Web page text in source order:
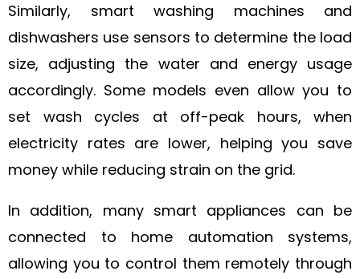
Similarly, smart washing machines and
dishwashers use sensors to determine the load
size, adjusting the water and energy usage
accordingly. Some models even allow you to
set wash cycles at off-peak hours, when
electricity rates are lower, helping you save
money while reducing strain on the grid.
In addition, many smart appliances can be
connected to home automation systems,
allowing you to control them remotely through